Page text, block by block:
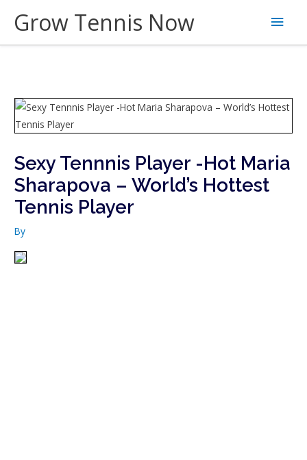
content
Grow Tennis Now
Main
Sexy Tennnis Player -Hot Maria
Sharapova – World’s Hottest
Tennis Player
By